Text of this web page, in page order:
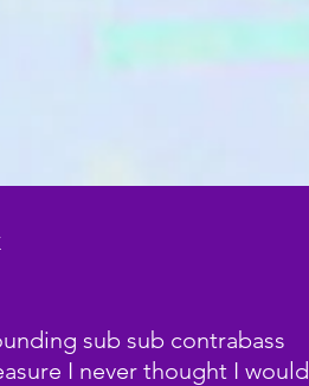
sub sub contrabass
I never thought I would